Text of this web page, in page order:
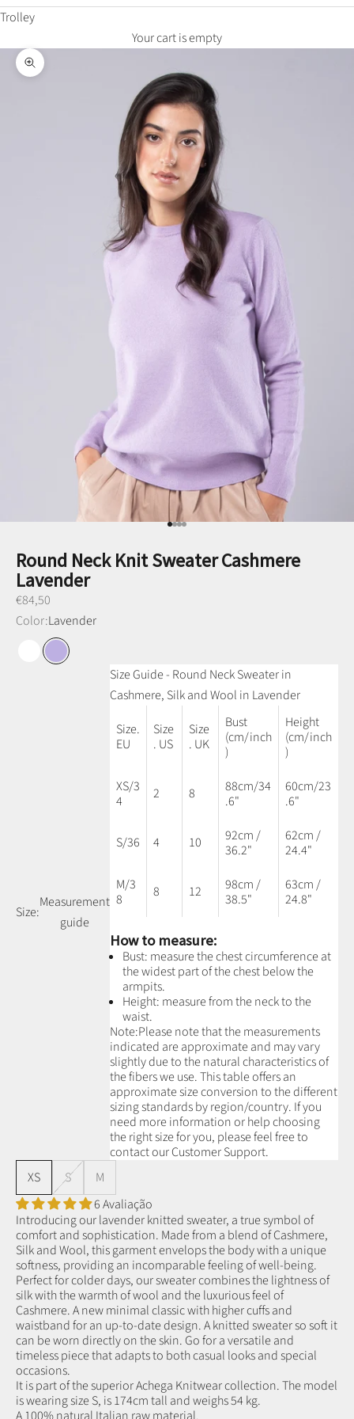
Trolley
Your cart is empty
Zoom in on the image
Go to item 1
Go to item 2
Go to item 3
Go to item 4
Round Neck Knit Sweater Cashmere
Lavender
Preço promocional
€84,50
Color:Lavender
Raw WhiteLavender
Size:
Measurement
guide
Size Guide - Round Neck Sweater in
Cashmere, Silk and Wool in Lavender
Size.
EU
Size
. US
Size
. UK
Bust
(cm/inch
)
Height
(cm/inch
)
XS/3
4
2 8
88cm/34
.6"
60cm/23
.6"
S/36 4 10
92cm /
36.2"
62cm /
24.4"
M/3
8
8 12
98cm /
38.5"
63cm /
24.8"
How to measure:
Bust: measure the chest circumference at
the widest part of the chest below the
armpits.
Height: measure from the neck to the
waist.
Note:Please note that the measurements
indicated are approximate and may vary
slightly due to the natural characteristics of
the fibers we use.This table offers an
approximate size conversion to the different
sizing standards by region/country. If you
need more information or help choosing
the right size for you, please feel free to
contact our Customer Support.
XS
S
M
6 Avaliação
Introducing our lavender knitted sweater, a true symbol of
comfort and sophistication. Made from a blend of Cashmere,
Silk and Wool, this garment envelops the body with a unique
softness, providing an incomparable feeling of well-being.
Perfect for colder days, our sweater combines the lightness of
silk with the warmth of wool and the luxurious feel of
Cashmere. A new minimal classic with higher cuffs and
waistband for an up-to-date design. A knitted sweater so soft it
can be worn directly on the skin. Go for a versatile and
timeless piece that adapts to both casual looks and special
occasions.
It is part of the superior Achega Knitwear collection. The model
is wearing size S, is 174cm tall and weighs 54 kg.